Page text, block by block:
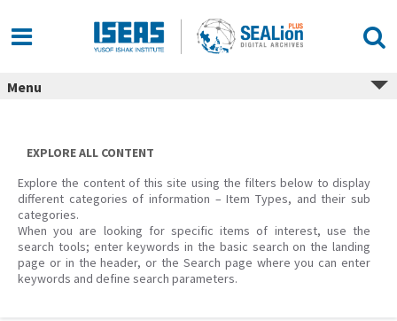
content
Menu
EXPLORE ALL CONTENT
Explore the content of this site using the filters below to display
different categories of information – Item Types, and their sub
categories.
When you are looking for specific items of interest, use the
search tools; enter keywords in the basic search on the landing
page or in the header, or the Search page where you can enter
keywords and define search parameters.